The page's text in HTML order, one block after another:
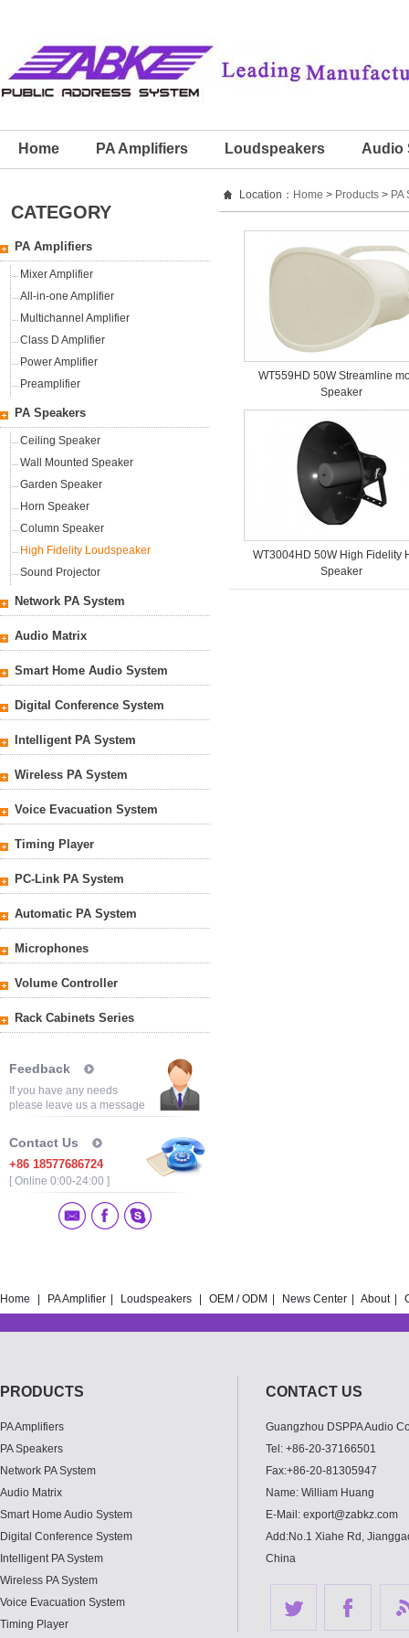
Home PA Amplifiers Loudspeakers Audio
CATEGORY
PA Amplifiers
Mixer Amplifier
All-in-one Amplifier
Multichannel Amplifier
Class D Amplifier
Power Amplifier
Preamplifier
PA Speakers
Ceiling Speaker
Wall Mounted Speaker
Garden Speaker
Horn Speaker
Column Speaker
High Fidelity Loudspeaker
Sound Projector
Network PA System
Audio Matrix
Smart Home Audio System
Digital Conference System
Intelligent PA System
Wireless PA System
Voice Evacuation System
Timing Player
PC-Link PA System
Automatic PA System
Microphones
Volume Controller
Rack Cabinets Series
Feedback
If you have any needs
please leave us a message
Contact Us
+86 18577686724
[ Online 0:00-24:00 ]
Location： Home > Products > PA
WT559HD 50W Streamline
Speaker
WT3004HD 50W High Fidelity
Speaker
Home PA Amplifier Loudspeakers OEM / ODM News Center About
PRODUCTS
PA Amplifiers
PA Speakers
Network PA System
Audio Matrix
Smart Home Audio System
Digital Conference System
Intelligent PA System
Wireless PA System
Voice Evacuation System
Timing Player
CONTACT US
Guangzhou DSPPA Audio
Tel: +86-20-37166501
Fax:+86-20-81305947
Name: William Huang
E-Mail: export@zabkz.com
Add:No.1 Xiahe Rd,
China